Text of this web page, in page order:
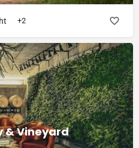
+2
& Vineyard